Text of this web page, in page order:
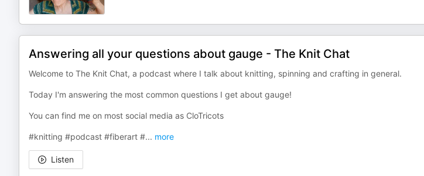
Answering all your questions about gauge - The Knit Chat
Welcome to The Knit Chat, a podcast where I talk about knitting, spinning and crafting in general.
Today I'm answering the most common questions I get about gauge!
You can find me on most social media as CloTricots
#knitting #podcast #fiberart #... more
Listen